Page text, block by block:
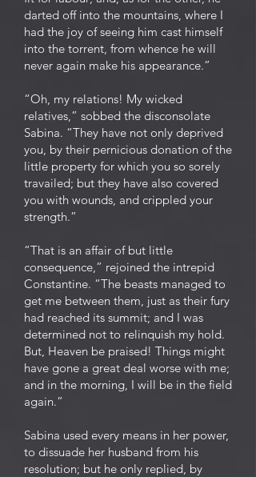
darted off into the mountains, where I
had the joy of seeing him cast himself
into the torrent, from whence he will
never again make his appearance.”
“Oh, my relations! My wicked
relatives,” sobbed the disconsolate
Sabina. “They have not only deprived
you, by their pernicious donation of the
little property for which you so sorely
travailed; but they have also covered
you with wounds, and crippled your
strength.”
“That is an affair of but little
consequence,” rejoined the intrepid
Constantine. “The beasts managed to
get me between them, just as their fury
had reached its summit; and I was
determined not to relinquish my hold.
But, Heaven be praised! Things might
have gone a great deal worse with me;
and in the morning, I will be in the field
again.”
Sabina used every means in her power,
to dissuade her husband from his
resolution; but he only replied, by